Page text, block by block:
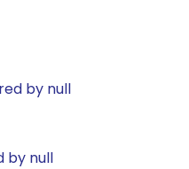
by null
by null